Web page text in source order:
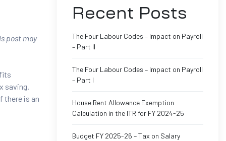
post may
saving.
there is an
Recent Posts
The Four Labour Codes – Impact on Payroll
– Part II
The Four Labour Codes – Impact on Payroll
– Part I
House Rent Allowance Exemption
Calculation in the ITR for FY 2024-25
Budget FY 2025-26 – Tax on Salary